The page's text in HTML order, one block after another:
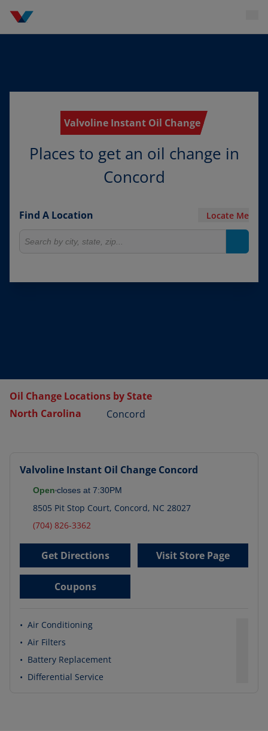
Valvoline Instant Oil Change
Places to get an oil change in
Concord
Find A Location Locate Me
Oil Change Locations by State
North Carolina
Concord
Valvoline Instant Oil Change Concord
Open closes at 7:30PM
8505 Pit Stop Court, Concord, NC 28027
(704) 826-3362
Get Directions Visit Store Page
Coupons
• Air Conditioning
• Air Filters
• Battery Replacement
• Differential Service